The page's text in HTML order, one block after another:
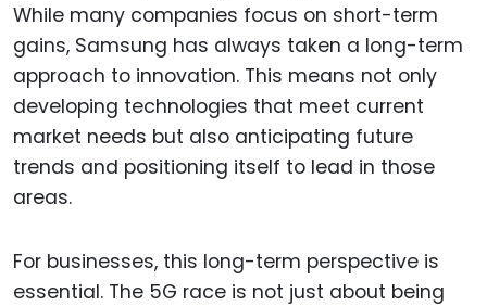
While many companies focus on short-term
gains, Samsung has always taken a long-term
approach to innovation. This means not only
developing technologies that meet current
market needs but also anticipating future
trends and positioning itself to lead in those
areas.
For businesses, this long-term perspective is
essential. The 5G race is not just about being